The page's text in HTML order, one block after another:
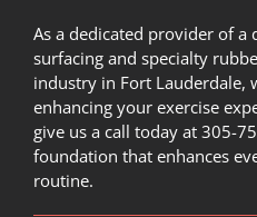
As a dedicated provider of a
surfacing and specialty
industry in Fort Lauderdale,
enhancing your exercise
give us a call today at 305-
foundation that enhances
routine.